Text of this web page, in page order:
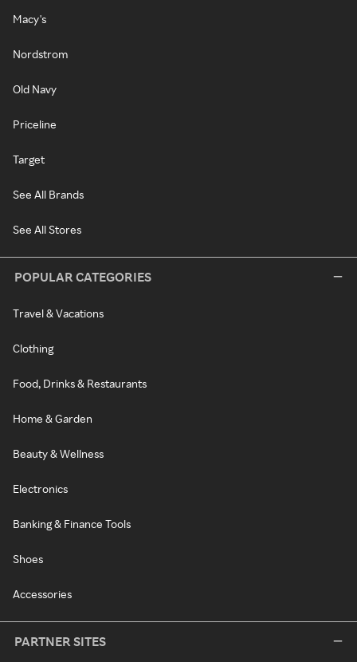
Macy's
Nordstrom
Old Navy
Priceline
Target
See All Brands
See All Stores
POPULAR CATEGORIES
Travel & Vacations
Clothing
Food, Drinks & Restaurants
Home & Garden
Beauty & Wellness
Electronics
Banking & Finance Tools
Shoes
Accessories
PARTNER SITES